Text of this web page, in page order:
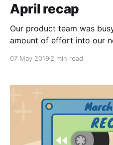
April recap
Our product team was
amount of effort into our
great improvements this past month.
post. Keep reading to
07 May 2019 2 min read